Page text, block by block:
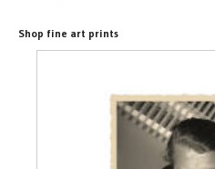
Shop fine art prints